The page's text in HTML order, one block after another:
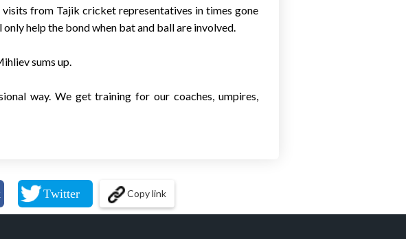
from Tajik cricket representatives in times gone
help the bond when bat and ball are involved.
sums up.
way. We get training for our coaches, umpires,
Copy link